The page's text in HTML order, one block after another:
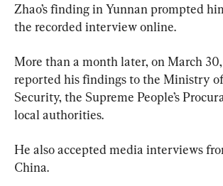
Zhao’s finding in Yunnan prompted
the recorded interview online.
More than a month later, on March
reported his findings to the Ministry
Security, the Supreme People’s
local authorities.
He also accepted media interviews
China.